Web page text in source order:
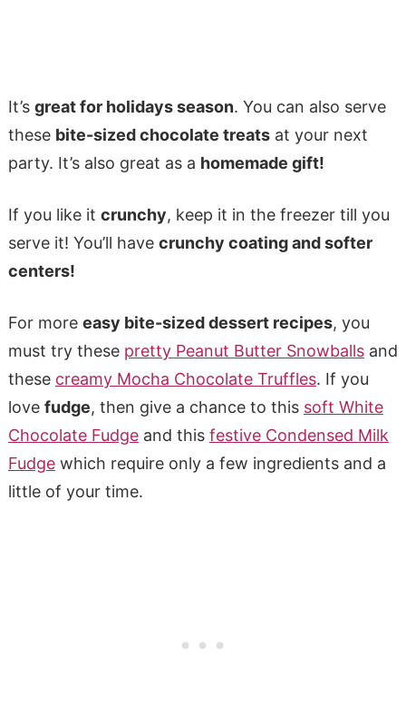
It’s great for holidays season. You can also serve
these bite-sized chocolate treatsat your next
party. It’s also great as a homemade gift!
If you like it crunchy, keep it in the freezer till you
serve it! You’ll have crunchy coating and softer
centers!
For more easy bite-sized dessert recipes, you
must try these pretty Peanut Butter Snowballsand
these creamy Mocha Chocolate Truffles. If you
love fudge, then give a chance to this soft White
Chocolate Fudgeand this festive Condensed Milk
Fudgewhich require only a few ingredients and a
little of your time.